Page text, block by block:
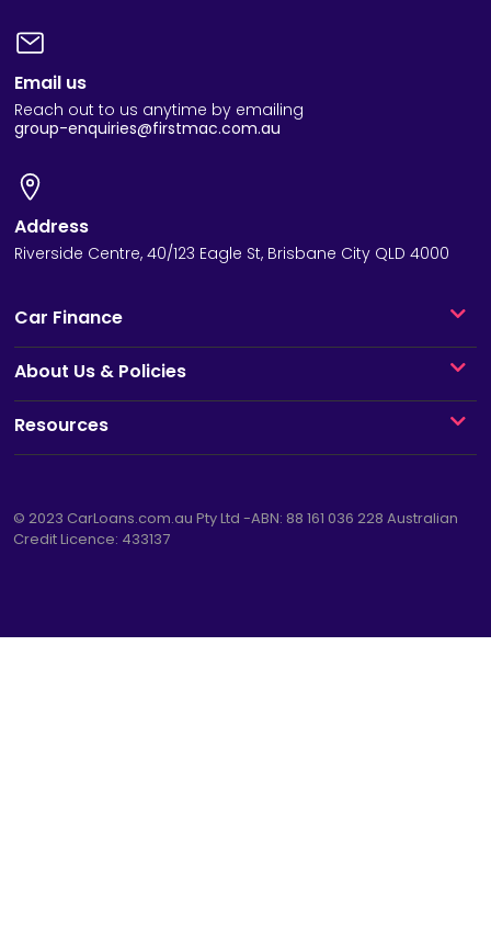
Email us
Reach out to us anytime by emailing
group-enquiries@firstmac.com.au
Address
Riverside Centre, 40/123 Eagle St, Brisbane City QLD 4000
Car Finance
About Us & Policies
Resources
© 2023 CarLoans.com.au Pty Ltd -ABN: 88 161 036 228 Australian
Credit Licence: 433137